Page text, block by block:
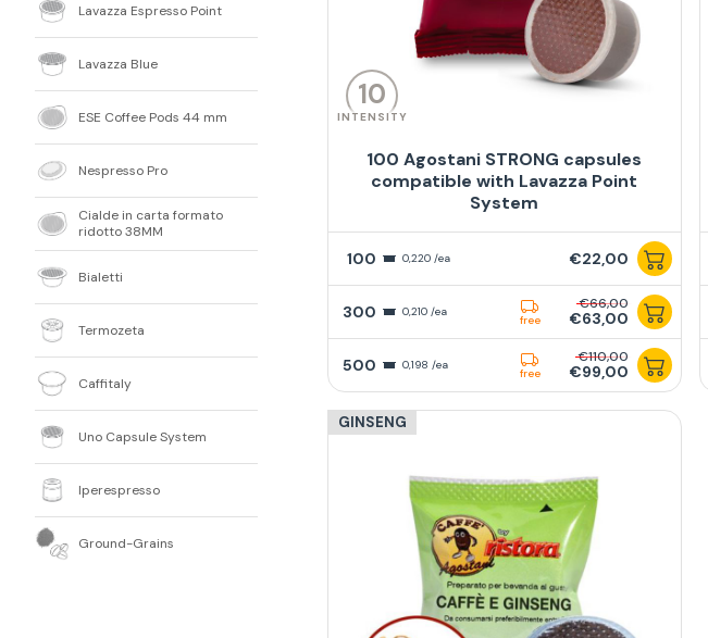
Lavazza Espresso Point
Lavazza Blue
ESE Coffee Pods 44 mm
Nespresso Pro
Cialde in carta formato
ridotto 38MM
Bialetti
Termozeta
Caffitaly
Uno Capsule System
Iperespresso
Ground-Grains
10
INTENSITY
100 Agostani STRONG capsules
compatible with Lavazza Point
System
100 0,220 /ea €22,00
300 0,210 /ea
free
€66,00
€63,00
500 0,198 /ea
free
€110,00
€99,00
GINSENG